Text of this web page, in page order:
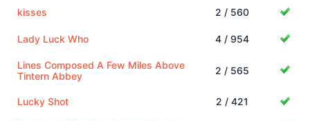
kisses 2 / 560
Lady Luck Who 4 / 954
Lines Composed A Few Miles Above
Tintern Abbey
2 / 565
Lucky Shot 2 / 421